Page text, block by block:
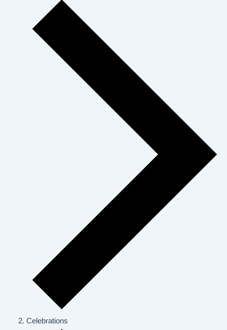
Celebrations